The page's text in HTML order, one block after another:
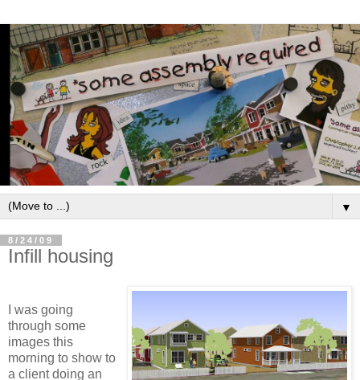
▼
8/24/09
Infill housing
I was going
through some
images this
morning to show to
a client doing an